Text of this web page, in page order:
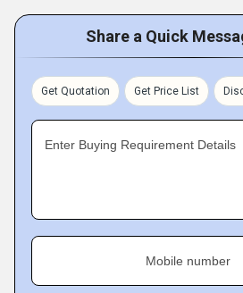
Share a Quick
Get Quotation Get Price List
Enter Buying Requirement Details
Mobile number